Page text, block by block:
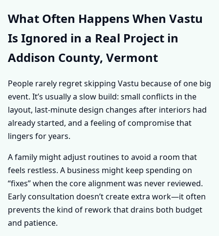
What Often Happens When Vastu
Is Ignored in a Real Project in
Addison County, Vermont
People rarely regret skipping Vastu because of one big
event. It’s usually a slow build: small conflicts in the
layout, last-minute design changes after interiors had
already started, and a feeling of compromise that
lingers for years.
A family might adjust routines to avoid a room that
feels restless. A business might keep spending on
“fixes” when the core alignment was never reviewed.
Early consultation doesn’t create extra work—it often
prevents the kind of rework that drains both budget
and patience.